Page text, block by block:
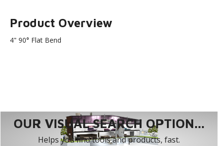
Product Overview
4" 90° Flat Bend
OUR VISUAL SEARCH OPTION...
Helps you find tools and products, fast.